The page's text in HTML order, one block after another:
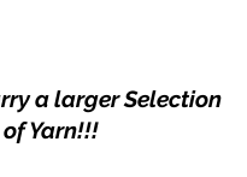
a larger Selection
of Yarn!!!